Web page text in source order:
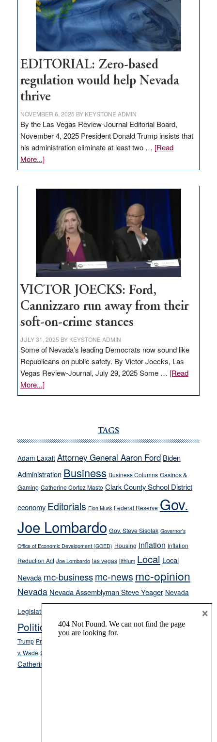
retail
theft
EDITORIAL: Zero-based
regulation would help Nevada
thrive
NOVEMBER 6, 2025 BY KEYSTONE ADMIN
By the Las Vegas Review-Journal Editorial Board,
November 4, 2025 President Donald Trump insists that
his administration eliminate at least two … [Read
More...]about
EDITORIAL:
regulation
would
help
Nevada
VICTOR JOECKS: Ford,
Cannizzaro run away from their
soft-on-crime stances
JULY 31, 2025 BY KEYSTONE ADMIN
Some of Nevada’s leading Democrats now sound like
Republicans on public safety. By Victor Joecks, Las
Vegas Review-Journal, July 29, 2025 Some … [Read
More...]about
VICTOR
run
away
their
soft-
on-
crime
stances
TAGS
Adam Laxalt Attorney General Aaron Ford Biden
Administration Business Business Columns Casinos &
Gaming Catherine Cortez Masto Clark County School District
economy Editorials Elon Musk Federal Reserve Gov.
Joe Lombardo Gov. Steve Sisolak Governor's
Office of Economic Development (GOED) Housing inflation Inflation
Reduction Act Joe Lombardo las vegas lithium Local Local
Nevada mc-businessmc-news mc-opinion
Nevada Nevada Assemblyman Steve Yeager Nevada
Legislature
Opinion
Politics and Government President Donald J.
Trump President Joe Biden
v. Wade school choice
Catherine Cortez Masto
×